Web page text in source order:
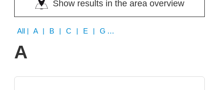
Show results in the area overview
All | A | B | C | E | G | H | I | J | K | L | M | N | P | R | S | T | U | X
A